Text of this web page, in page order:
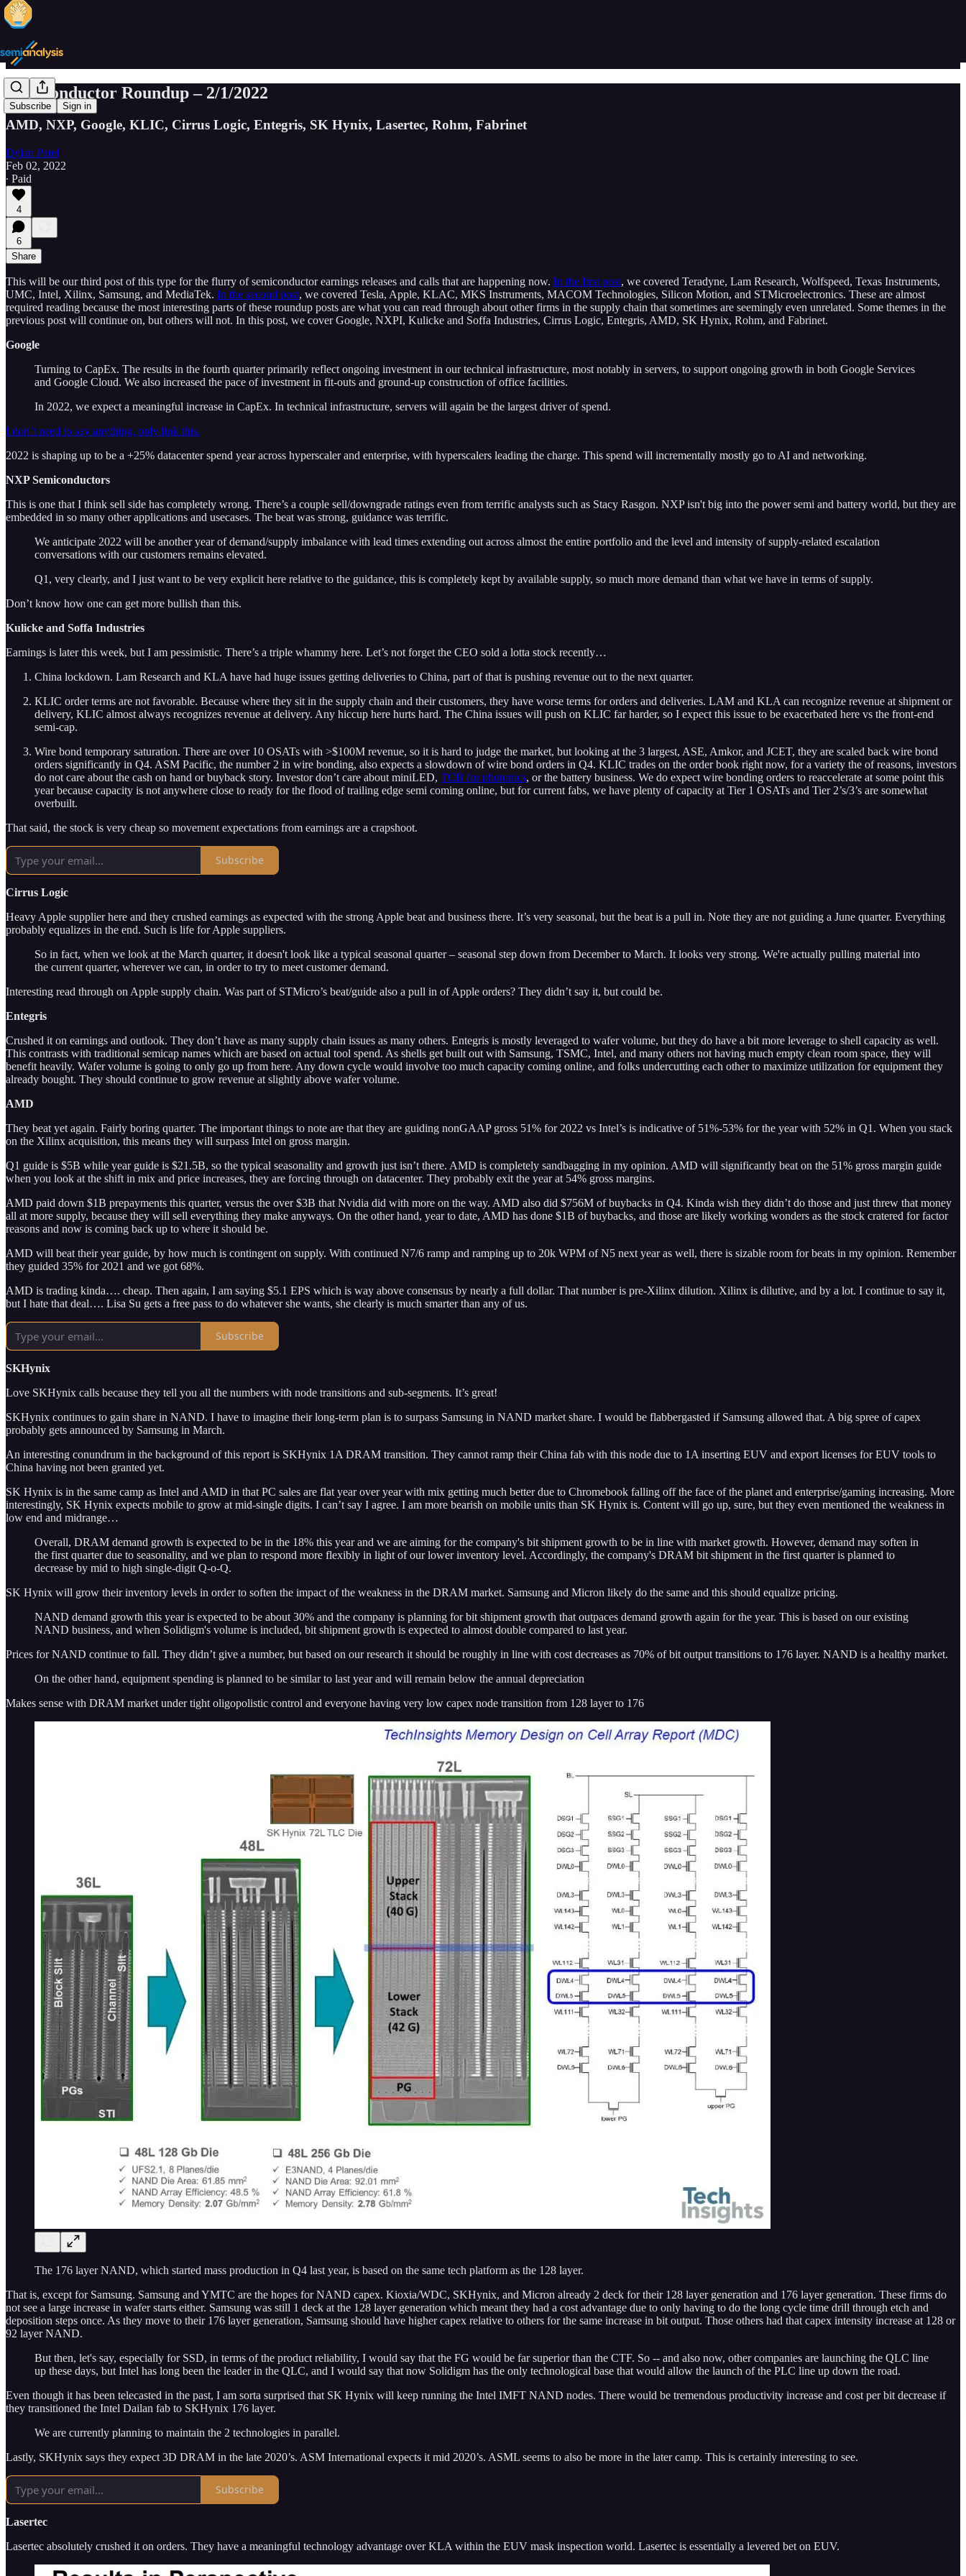
Subscribe Sign in
Semiconductor Roundup – 2/1/2022
AMD, NXP, Google, KLIC, Cirrus Logic, Entegris, SK Hynix, Lasertec, Rohm, Fabrinet
Dylan Patel
Feb 02, 2022
∙ Paid
4
6
Share
This will be our third post of this type for the flurry of semiconductor earnings releases and calls that are happening now. In the first post, we covered Teradyne, Lam Research, Wolfspeed, Texas Instruments,
UMC, Intel, Xilinx, Samsung, and MediaTek. In the second post, we covered Tesla, Apple, KLAC, MKS Instruments, MACOM Technologies, Silicon Motion, and STMicroelectronics. These are almost
required reading because the most interesting parts of these roundup posts are what you can read through about other firms in the supply chain that sometimes are seemingly even unrelated. Some themes in the
previous post will continue on, but others will not. In this post, we cover Google, NXPI, Kulicke and Soffa Industries, Cirrus Logic, Entegris, AMD, SK Hynix, Rohm, and Fabrinet.
Google
Turning to CapEx. The results in the fourth quarter primarily reflect ongoing investment in our technical infrastructure, most notably in servers, to support ongoing growth in both Google Services
and Google Cloud. We also increased the pace of investment in fit-outs and ground-up construction of office facilities.
In 2022, we expect a meaningful increase in CapEx. In technical infrastructure, servers will again be the largest driver of spend.
I don’t need to say anything, only link this.
2022 is shaping up to be a +25% datacenter spend year across hyperscaler and enterprise, with hyperscalers leading the charge. This spend will incrementally mostly go to AI and networking.
NXP Semiconductors
This is one that I think sell side has completely wrong. There’s a couple sell/downgrade ratings even from terrific analysts such as Stacy Rasgon. NXP isn't big into the power semi and battery world, but they are
embedded in so many other applications and usecases. The beat was strong, guidance was terrific.
We anticipate 2022 will be another year of demand/supply imbalance with lead times extending out across almost the entire portfolio and the level and intensity of supply-related escalation
conversations with our customers remains elevated.
Q1, very clearly, and I just want to be very explicit here relative to the guidance, this is completely kept by available supply, so much more demand than what we have in terms of supply.
Don’t know how one can get more bullish than this.
Kulicke and Soffa Industries
Earnings is later this week, but I am pessimistic. There’s a triple whammy here. Let’s not forget the CEO sold a lotta stock recently…
China lockdown. Lam Research and KLA have had huge issues getting deliveries to China, part of that is pushing revenue out to the next quarter.
KLIC order terms are not favorable. Because where they sit in the supply chain and their customers, they have worse terms for orders and deliveries. LAM and KLA can recognize revenue at shipment or
delivery, KLIC almost always recognizes revenue at delivery. Any hiccup here hurts hard. The China issues will push on KLIC far harder, so I expect this issue to be exacerbated here vs the front-end
semi-cap.
Wire bond temporary saturation. There are over 10 OSATs with >$100M revenue, so it is hard to judge the market, but looking at the 3 largest, ASE, Amkor, and JCET, they are scaled back wire bond
orders significantly in Q4. ASM Pacific, the number 2 in wire bonding, also expects a slowdown of wire bond orders in Q4. KLIC trades on the order book right now, for a variety the of reasons, investors
do not care about the cash on hand or buyback story. Investor don’t care about miniLED, TCB for photonics, or the battery business. We do expect wire bonding orders to reaccelerate at some point this
year because capacity is not anywhere close to ready for the flood of trailing edge semi coming online, but for current fabs, we have plenty of capacity at Tier 1 OSATs and Tier 2’s/3’s are somewhat
overbuilt.
That said, the stock is very cheap so movement expectations from earnings are a crapshoot.
Subscribe
Cirrus Logic
Heavy Apple supplier here and they crushed earnings as expected with the strong Apple beat and business there. It’s very seasonal, but the beat is a pull in. Note they are not guiding a June quarter. Everything
probably equalizes in the end. Such is life for Apple suppliers.
So in fact, when we look at the March quarter, it doesn't look like a typical seasonal quarter – seasonal step down from December to March. It looks very strong. We're actually pulling material into
the current quarter, wherever we can, in order to try to meet customer demand.
Interesting read through on Apple supply chain. Was part of STMicro’s beat/guide also a pull in of Apple orders? They didn’t say it, but could be.
Entegris
Crushed it on earnings and outlook. They don’t have as many supply chain issues as many others. Entegris is mostly leveraged to wafer volume, but they do have a bit more leverage to shell capacity as well.
This contrasts with traditional semicap names which are based on actual tool spend. As shells get built out with Samsung, TSMC, Intel, and many others not having much empty clean room space, they will
benefit heavily. Wafer volume is going to only go up from here. Any down cycle would involve too much capacity coming online, and folks undercutting each other to maximize utilization for equipment they
already bought. They should continue to grow revenue at slightly above wafer volume.
AMD
They beat yet again. Fairly boring quarter. The important things to note are that they are guiding nonGAAP gross 51% for 2022 vs Intel’s is indicative of 51%-53% for the year with 52% in Q1. When you stack
on the Xilinx acquisition, this means they will surpass Intel on gross margin.
Q1 guide is $5B while year guide is $21.5B, so the typical seasonality and growth just isn’t there. AMD is completely sandbagging in my opinion. AMD will significantly beat on the 51% gross margin guide
when you look at the shift in mix and price increases, they are forcing through on datacenter. They probably exit the year at 54% gross margins.
AMD paid down $1B prepayments this quarter, versus the over $3B that Nvidia did with more on the way. AMD also did $756M of buybacks in Q4. Kinda wish they didn’t do those and just threw that money
all at more supply, because they will sell everything they make anyways. On the other hand, year to date, AMD has done $1B of buybacks, and those are likely working wonders as the stock cratered for factor
reasons and now is coming back up to where it should be.
AMD will beat their year guide, by how much is contingent on supply. With continued N7/6 ramp and ramping up to 20k WPM of N5 next year as well, there is sizable room for beats in my opinion. Remember
they guided 35% for 2021 and we got 68%.
AMD is trading kinda…. cheap. Then again, I am saying $5.1 EPS which is way above consensus by nearly a full dollar. That number is pre-Xilinx dilution. Xilinx is dilutive, and by a lot. I continue to say it,
but I hate that deal…. Lisa Su gets a free pass to do whatever she wants, she clearly is much smarter than any of us.
Subscribe
SKHynix
Love SKHynix calls because they tell you all the numbers with node transitions and sub-segments. It’s great!
SKHynix continues to gain share in NAND. I have to imagine their long-term plan is to surpass Samsung in NAND market share. I would be flabbergasted if Samsung allowed that. A big spree of capex
probably gets announced by Samsung in March.
An interesting conundrum in the background of this report is SKHynix 1A DRAM transition. They cannot ramp their China fab with this node due to 1A inserting EUV and export licenses for EUV tools to
China having not been granted yet.
SK Hynix is in the same camp as Intel and AMD in that PC sales are flat year over year with mix getting much better due to Chromebook falling off the face of the planet and enterprise/gaming increasing. More
interestingly, SK Hynix expects mobile to grow at mid-single digits. I can’t say I agree. I am more bearish on mobile units than SK Hynix is. Content will go up, sure, but they even mentioned the weakness in
low end and midrange…
Overall, DRAM demand growth is expected to be in the 18% this year and we are aiming for the company's bit shipment growth to be in line with market growth. However, demand may soften in
the first quarter due to seasonality, and we plan to respond more flexibly in light of our lower inventory level. Accordingly, the company's DRAM bit shipment in the first quarter is planned to
decrease by mid to high single-digit Q-o-Q.
SK Hynix will grow their inventory levels in order to soften the impact of the weakness in the DRAM market. Samsung and Micron likely do the same and this should equalize pricing.
NAND demand growth this year is expected to be about 30% and the company is planning for bit shipment growth that outpaces demand growth again for the year. This is based on our existing
NAND business, and when Solidigm's volume is included, bit shipment growth is expected to almost double compared to last year.
Prices for NAND continue to fall. They didn’t give a number, but based on our research it should be roughly in line with cost decreases as 70% of bit output transitions to 176 layer. NAND is a healthy market.
On the other hand, equipment spending is planned to be similar to last year and will remain below the annual depreciation
Makes sense with DRAM market under tight oligopolistic control and everyone having very low capex node transition from 128 layer to 176
The 176 layer NAND, which started mass production in Q4 last year, is based on the same tech platform as the 128 layer.
That is, except for Samsung. Samsung and YMTC are the hopes for NAND capex. Kioxia/WDC, SKHynix, and Micron already 2 deck for their 128 layer generation and 176 layer generation. These firms do
not see a large increase in wafer starts either. Samsung was still 1 deck at the 128 layer generation which meant they had a cost advantage due to only having to do the long cycle time drill through etch and
deposition steps once. As they move to their 176 layer generation, Samsung should have higher capex relative to others for the same increase in bit output. Those others had that capex intensity increase at 128 or
92 layer NAND.
But then, let's say, especially for SSD, in terms of the product reliability, I would say that the FG would be far superior than the CTF. So -- and also now, other companies are launching the QLC line
up these days, but Intel has long been the leader in the QLC, and I would say that now Solidigm has the only technological base that would allow the launch of the PLC line up down the road.
Even though it has been telecasted in the past, I am sorta surprised that SK Hynix will keep running the Intel IMFT NAND nodes. There would be tremendous productivity increase and cost per bit decrease if
they transitioned the Intel Dailan fab to SKHynix 176 layer.
We are currently planning to maintain the 2 technologies in parallel.
Lastly, SKHynix says they expect 3D DRAM in the late 2020’s. ASM International expects it mid 2020’s. ASML seems to also be more in the later camp. This is certainly interesting to see.
Subscribe
Lasertec
Lasertec absolutely crushed it on orders. They have a meaningful technology advantage over KLA within the EUV mask inspection world. Lasertec is essentially a levered bet on EUV.